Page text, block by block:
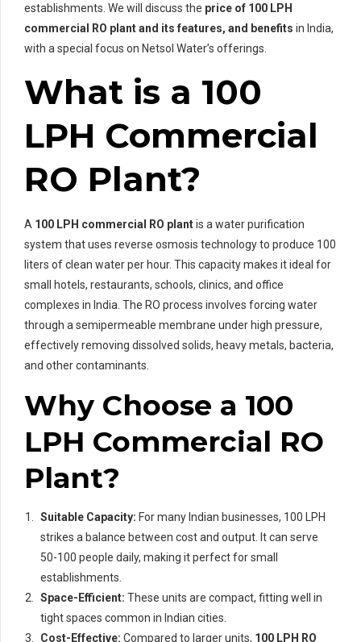
establishments. We will discuss the price of 100 LPH
commercial RO plant and its features, and benefits in India,
with a special focus on Netsol Water’s offerings.
What is a 100
LPH Commercial
RO Plant?
A 100 LPH commercial RO plantis a water purification
system that uses reverse osmosis technology to produce 100
liters of clean water per hour. This capacity makes it ideal for
small hotels, restaurants, schools, clinics, and office
complexes in India. The RO process involves forcing water
through a semipermeable membrane under high pressure,
effectively removing dissolved solids, heavy metals, bacteria,
and other contaminants.
Why Choose a 100
LPH Commercial RO
Plant?
Suitable Capacity: For many Indian businesses, 100 LPH
strikes a balance between cost and output. It can serve
50-100 people daily, making it perfect for small
establishments.
Space-Efficient: These units are compact, fitting well in
tight spaces common in Indian cities.
Cost-Effective: Compared to larger units, 100 LPH RO